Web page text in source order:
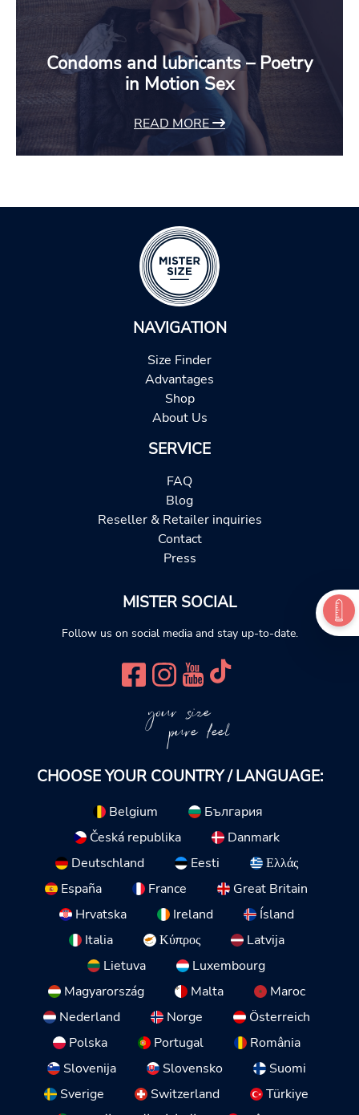
Condoms and lubricants – Poetry
in Motion Sex
READ MORE
NAVIGATION
Size Finder
Advantages
Shop
About Us
SERVICE
FAQ
Blog
Reseller & Retailer inquiries
Contact
Press
MISTER SOCIAL
Follow us on social media and stay up-to-date.
your size
pure feel
CHOOSE YOUR COUNTRY / LANGUAGE:
Belgium
България
Česká republika
Danmark
Deutschland
Eesti
Ελλάς
España
France
Great Britain
Hrvatska
Ireland
Ísland
Italia
Κύπρος
Latvija
Lietuva
Luxembourg
Magyarország
Malta
Maroc
Nederland
Norge
Österreich
Polska
Portugal
România
Slovenija
Slovensko
Suomi
Sverige
Switzerland
Türkiye